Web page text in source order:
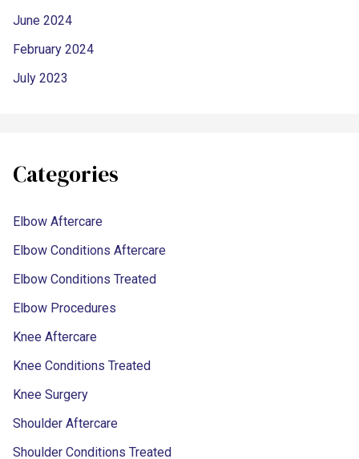
June 2024
February 2024
July 2023
Categories
Elbow Aftercare
Elbow Conditions Aftercare
Elbow Conditions Treated
Elbow Procedures
Knee Aftercare
Knee Conditions Treated
Knee Surgery
Shoulder Aftercare
Shoulder Conditions Treated